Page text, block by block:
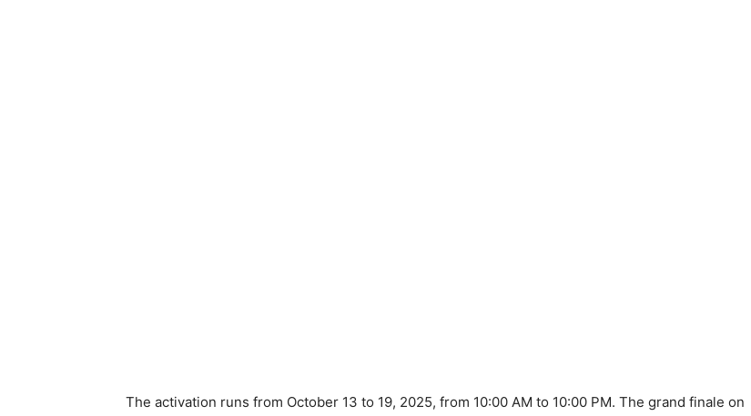
The activation runs from October 13 to 19, 2025, from 10:00 AM to 10:00 PM. The grand finale on